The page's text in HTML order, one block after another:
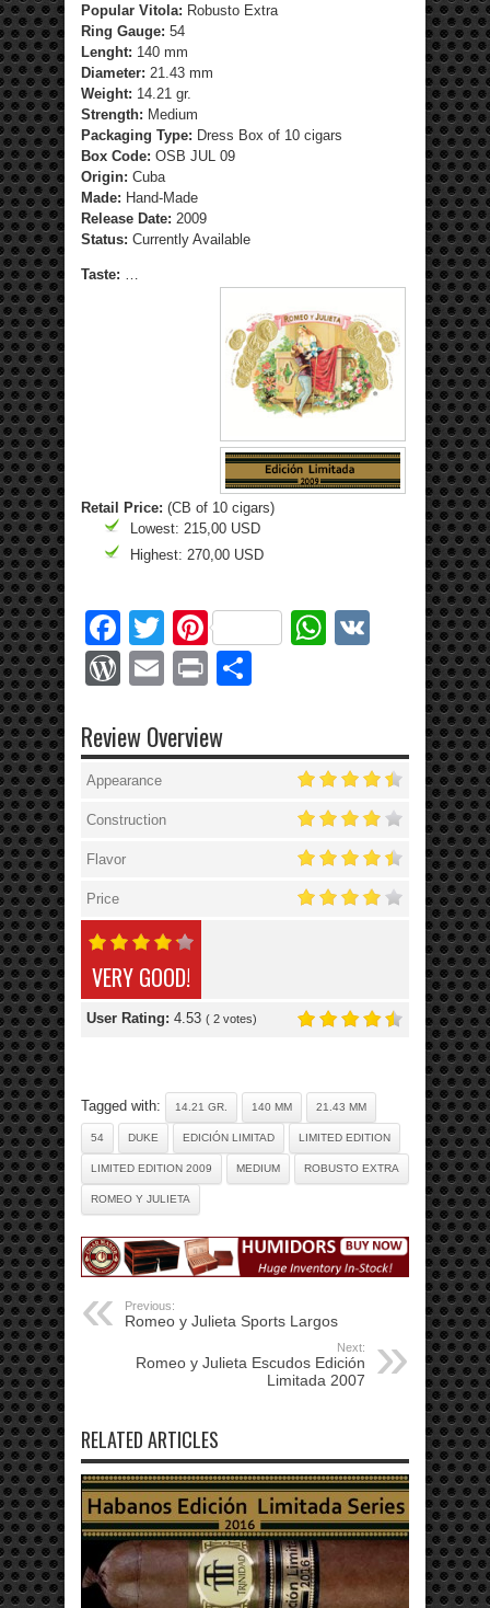
Popular Vitola: Robusto Extra
Ring Gauge: 54
Lenght: 140 mm
Diameter: 21.43 mm
Weight: 14.21 gr.
Strength: Medium
Packaging Type: Dress Box of 10 cigars
Box Code: OSB JUL 09
Origin: Cuba
Made: Hand-Made
Release Date: 2009
Status: Currently Available
Taste:
Retail Price: (CB of 10 cigars)
Lowest: 215,00 USD
Highest: 270,00 USD
Facebook
Twitter
PinterestWhatsApp
WordPress
EmailPrint
Review Overview
Appearance
Construction
Flavor
Price
VERY GOOD!
User Rating: 4.53 ( 2 votes)
Tagged with: 14.21 GR. 140 MM 21.43 MM
54 DUKE EDICIÓN LIMITAD LIMITED EDITION
LIMITED EDITION 2009 MEDIUM ROBUSTO EXTRA
ROMEO Y JULIETA
Previous:
Romeo y Julieta Sports Largos
Next:
Romeo y Julieta Escudos Edición
Limitada 2007
RELATED ARTICLES